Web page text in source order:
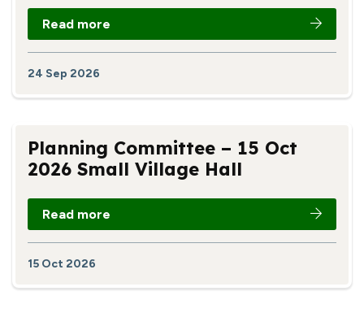
Read more
24 Sep 2026
Planning Committee – 15 Oct
2026 Small Village Hall
Read more
15 Oct 2026